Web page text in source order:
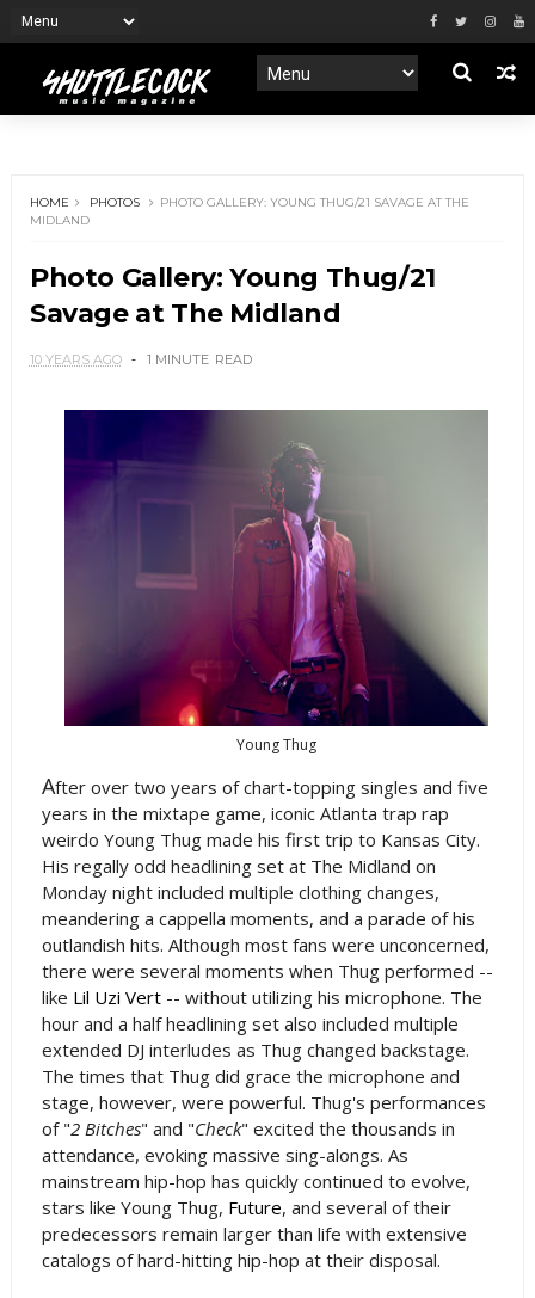
HOME PHOTOS
PHOTO GALLERY: YOUNG THUG/21 SAVAGE AT THE
MIDLAND
Photo Gallery: Young Thug/21
Savage at The Midland
10 YEARS AGO 1 MINUTE READ
Young Thug
After over two years of chart-topping singles and five
years in the mixtape game, iconic Atlanta trap rap
weirdo Young Thug made his first trip to Kansas City.
His regally odd headlining set at The Midland on
Monday night included multiple clothing changes,
meandering a cappella moments, and a parade of his
outlandish hits. Although most fans were unconcerned,
there were several moments when Thug performed --
like Lil Uzi Vert-- without utilizing his microphone. The
hour and a half headlining set also included multiple
extended DJ interludes as Thug changed backstage.
The times that Thug did grace the microphone and
stage, however, were powerful. Thug's performances
of "2 Bitches" and "Check" excited the thousands in
attendance, evoking massive sing-alongs. As
mainstream hip-hop has quickly continued to evolve,
stars like Young Thug, Future, and several of their
predecessors remain larger than life with extensive
catalogs of hard-hitting hip-hop at their disposal.